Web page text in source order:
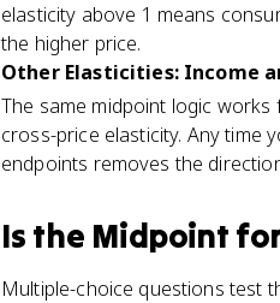
elasticity above 1 means
the higher price.
Other Elasticities: Income
The same midpoint logic
cross-price elasticity. Any time
endpoints removes the
Is the Midpoint
Multiple-choice questions test